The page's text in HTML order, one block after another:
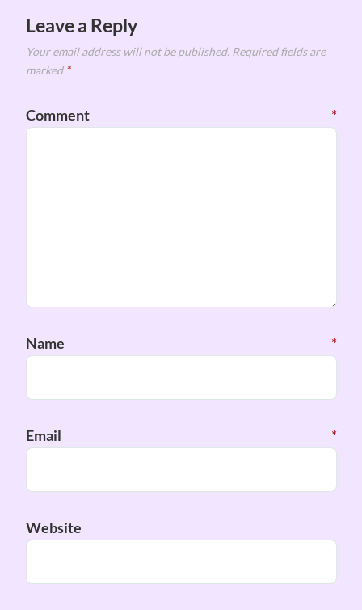
Leave a Reply
Your email address will not be published. Required fields are
marked *
Comment *
Name *
Email *
Website